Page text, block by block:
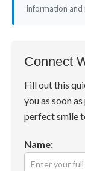
information and
Connect
Fill out this
you as soon
perfect smile
Name: